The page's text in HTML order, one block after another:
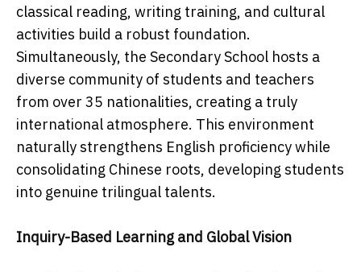
classical reading, writing training, and cultural
activities build a robust foundation.
Simultaneously, the Secondary School hosts a
diverse community of students and teachers
from over 35 nationalities, creating a truly
international atmosphere. This environment
naturally strengthens English proficiency while
consolidating Chinese roots, developing students
into genuine trilingual talents.
Inquiry-Based Learning and Global Vision